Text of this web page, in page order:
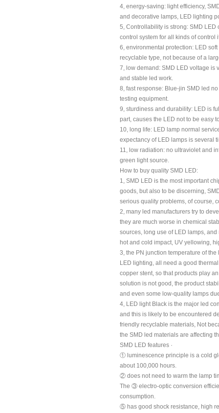
4, energy-saving: light efficiency,
and decorative lamps, LED lighting
5, Controllability is strong: SMD LED
control system for all kinds of control
6, environmental protection: LED
recyclable type, not because of a
7, low demand: SMD LED voltage is
and stable led work.
8, fast response: Blue-jin SMD led
testing equipment.
9, sturdiness and durability: LED is
part, causes the LED not to be easy
10, long life: LED lamp normal
expectancy of LED lamps is several
11, low radiation: no ultraviolet and
green light source.
How to buy quality SMD LED:
1, SMD LED is the most important
goods, but also to be discerning,
serious quality problems, of course,
2, many led manufacturers try to
they are much worse in chemical
sources, long use of LED lamps,
hot and cold impact, UV yellowing,
3, the PN junction temperature of
LED lighting, all need a good
copper stent, so that products play
solution is not good, the product
and even some low-quality lamps
4, LED light Black is the major led
and this is likely to be encountered
friendly recyclable materials, Not
the SMD led materials are affecting
SMD LED features ·
① luminescence principle is a cold
about 100,000 hours.
② does not need to warm the lamp
The ③ electro-optic conversion
consumption.
⑤ has good shock resistance, high